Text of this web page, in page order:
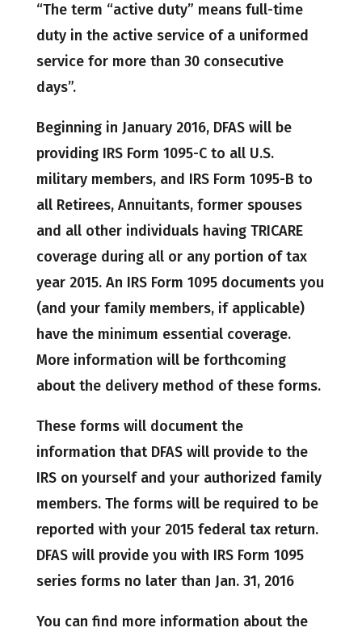
“The term “active duty” means full-time
duty in the active service of a uniformed
service for more than 30 consecutive
days”.
Beginning in January 2016, DFAS will be
providing IRS Form 1095-C to all U.S.
military members, and IRS Form 1095-B to
all Retirees, Annuitants, former spouses
and all other individuals having TRICARE
coverage during all or any portion of tax
year 2015. An IRS Form 1095 documents you
(and your family members, if applicable)
have the minimum essential coverage.
More information will be forthcoming
about the delivery method of these forms.
These forms will document the
information that DFAS will provide to the
IRS on yourself and your authorized family
members. The forms will be required to be
reported with your 2015 federal tax return.
DFAS will provide you with IRS Form 1095
series forms no later than Jan. 31, 2016
You can find more information about the